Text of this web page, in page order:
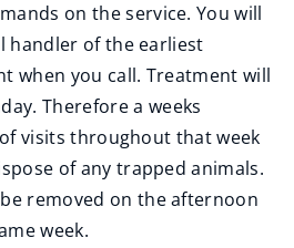
on the service. You will
handler of the earliest
when you call. Treatment will
Therefore a weeks
visits throughout that week
of any trapped animals.
removed on the afternoon
week.